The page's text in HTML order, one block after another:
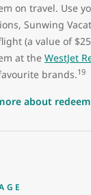
on travel. Use
Sunwing
(a value of
at the WestJet
brands.19
about